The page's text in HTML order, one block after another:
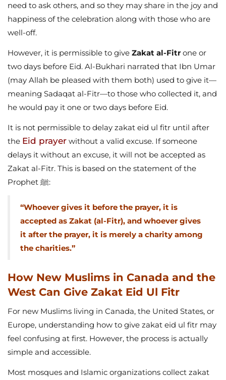
need to ask others, and so they may share in the joy and
happiness of the celebration along with those who are
well-off.
However, it is permissible to give Zakat al-Fitr one or
two days before Eid. Al-Bukhari narrated that Ibn Umar
(may Allah be pleased with them both) used to give it—
meaning Sadaqat al-Fitr—to those who collected it, and
he would pay it one or two days before Eid.
It is not permissible to delay zakat eid ul fitr until after
the Eid prayer without a valid excuse. If someone
delays it without an excuse, it will not be accepted as
Zakat al-Fitr. This is based on the statement of the
Prophet ﷺ:
“Whoever gives it before the prayer, it is
accepted as Zakat (al-Fitr), and whoever gives
it after the prayer, it is merely a charity among
the charities.”
How New Muslims in Canada and the
West Can Give Zakat Eid Ul Fitr
For new Muslims living in Canada, the United States, or
Europe, understanding how to give zakat eid ul fitr may
feel confusing at first. However, the process is actually
simple and accessible.
Most mosques and Islamic organizations collect zakat